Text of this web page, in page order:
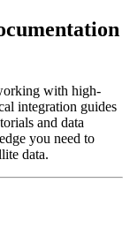
with high-
integration guides
and data
you need to
data.